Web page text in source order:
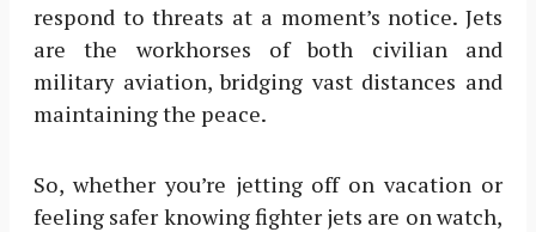
respond to threats at a moment’s notice. Jets
are the workhorses of both civilian and
military aviation, bridging vast distances and
maintaining the peace.
So, whether you’re jetting off on vacation or
feeling safer knowing fighter jets are on watch,